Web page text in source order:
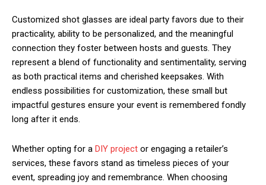
Customized shot glasses are ideal party favors due to their
practicality, ability to be personalized, and the meaningful
connection they foster between hosts and guests. They
represent a blend of functionality and sentimentality, serving
as both practical items and cherished keepsakes. With
endless possibilities for customization, these small but
impactful gestures ensure your event is remembered fondly
long after it ends.
Whether opting for a DIY project or engaging a retailer’s
services, these favors stand as timeless pieces of your
event, spreading joy and remembrance. When choosing